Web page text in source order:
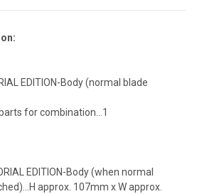
EDITION-Body (normal blade
for combination…1
EDITION-Body (when normal
approx. 107mm x W approx.